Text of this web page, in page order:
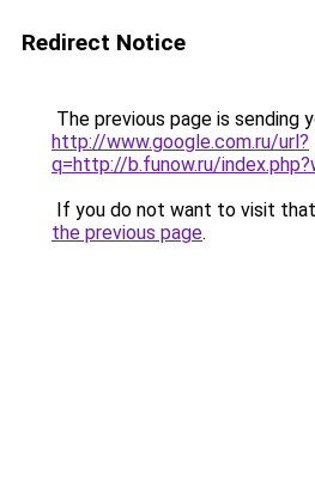
Redirect Notice
The previous page is sending
http://www.google.com.ru/url?
q=http://b.funow.ru/
If you do not want to visit
the previous page.